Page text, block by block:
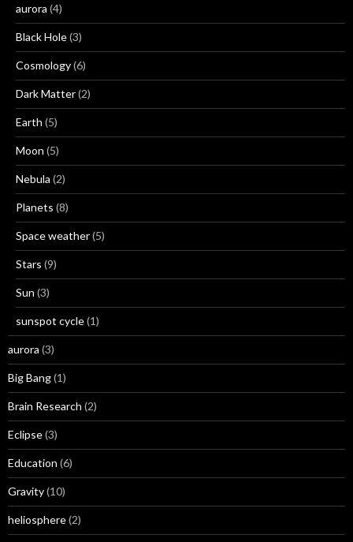
aurora (4)
Black Hole(3)
Cosmology(6)
Dark Matter(2)
Earth (5)
Moon (5)
Nebula (2)
Planets (8)
Space weather(5)
Stars (9)
Sun (3)
sunspot cycle(1)
aurora (3)
Big Bang(1)
Brain Research (2)
Eclipse(3)
Education (6)
Gravity(10)
heliosphere(2)